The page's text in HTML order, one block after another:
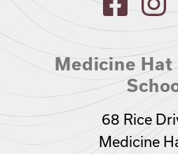
Medicine
68 Rice
Medicine